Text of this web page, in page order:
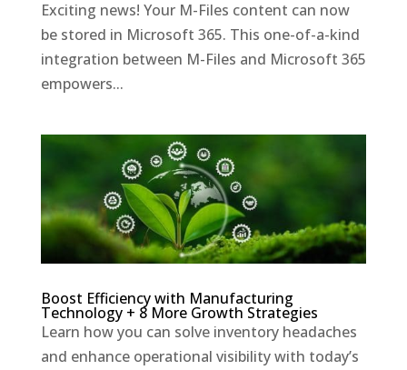
Exciting news! Your M-Files content can now
be stored in Microsoft 365. This one-of-a-kind
integration between M-Files and Microsoft 365
empowers...
Boost Efficiency with Manufacturing
Technology + 8 More Growth Strategies
Learn how you can solve inventory headaches
and enhance operational visibility with today’s